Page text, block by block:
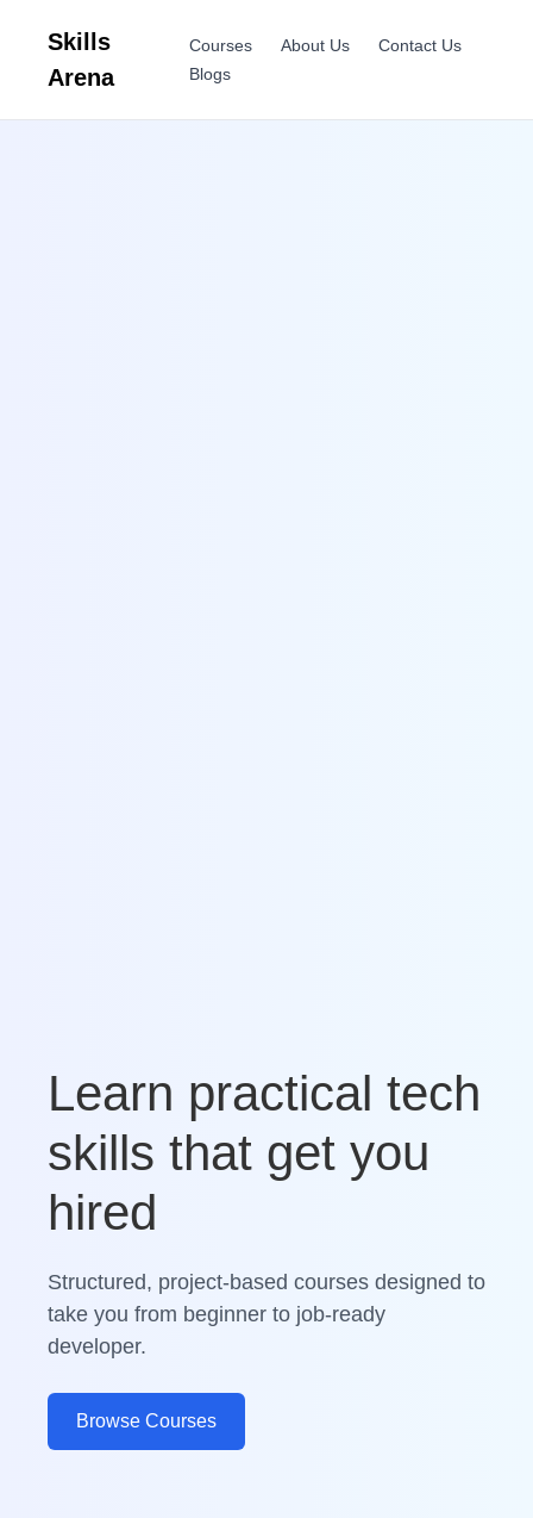
Skills
Arena
Courses About Us
Contact Us
Blogs
Learn practical tech
skills that get you
hired
Structured, project-based courses designed to
take you from beginner to job-ready
developer.
Browse Courses